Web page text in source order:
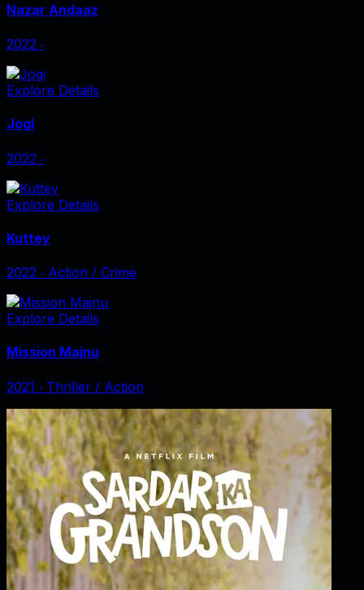
Nazar Andaaz
2022 ‧
Explore Details
Jogi
2022 ‧
Explore Details
Kuttey
2022 ‧ Action / Crime
Explore Details
Mission Majnu
2021 ‧ Thriller / Action